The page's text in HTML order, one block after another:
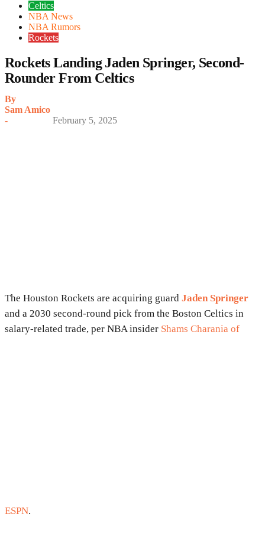
Celtics
NBA News
NBA Rumors
Rockets
Rockets Landing Jaden Springer, Second-
Rounder From Celtics
By
Sam Amico
-
February 5, 2025
The Houston Rockets are acquiring guard Jaden Springer
and a 2030 second-round pick from the Boston Celtics in
salary-related trade, per NBA insider Shams Charania of
ESPN.